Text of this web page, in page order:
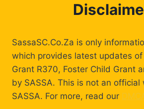
SassaSC.Co.Za is only
which provides latest updates of
Grant R370, Foster Child Grant
by SASSA. This is not an
SASSA. For more, read our